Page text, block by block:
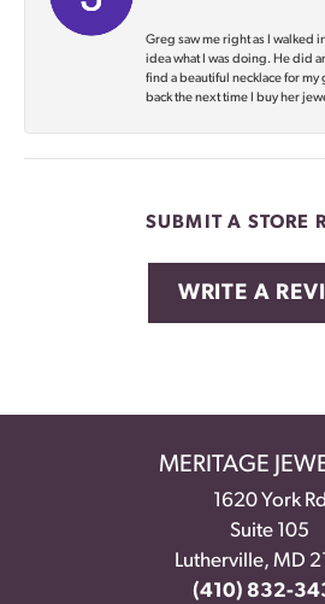
Greg saw me right as I walked
idea what I was doing. He did
find a beautiful necklace for
back the next time I buy her
SUBMIT A STORE
WRITE A
MERITAGE
1620 York Rd
Suite 105
Lutherville, MD
(410) 832-